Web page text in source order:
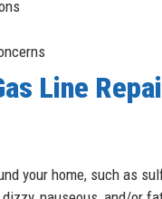
Line
your home, such as